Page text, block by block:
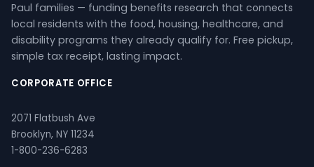
Paul families — funding benefits research that connects
local residents with the food, housing, healthcare, and
disability programs they already qualify for. Free pickup,
simple tax receipt, lasting impact.
CORPORATE OFFICE
2071 Flatbush Ave
Brooklyn, NY 11234
1-800-236-6283